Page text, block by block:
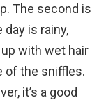
The second is
is rainy,
with wet hair
of the sniffles.
it’s a good